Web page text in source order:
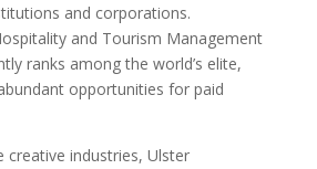
and corporations.
and Tourism Management
ranks among the world’s elite,
opportunities for paid
creative industries, Ulster